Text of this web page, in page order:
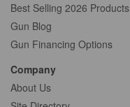
Best Selling 2026 Products
Gun Blog
Gun Financing Options
Company
About Us